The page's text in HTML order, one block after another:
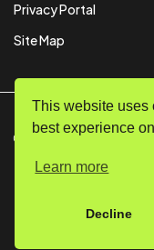
This website uses
best experience
Learn more
Decline
Privacy Portal
Site Map
© Copyright 2024